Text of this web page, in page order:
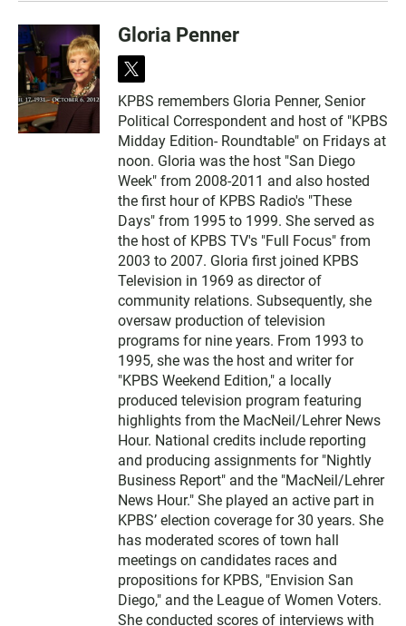
Gloria Penner
t
w
i
t
t
e
r
KPBS remembers Gloria Penner, Senior
Political Correspondent and host of "KPBS
Midday Edition- Roundtable" on Fridays at
noon. Gloria was the host "San Diego
Week" from 2008-2011 and also hosted
the first hour of KPBS Radio's "These
Days" from 1995 to 1999. She served as
the host of KPBS TV's "Full Focus" from
2003 to 2007. Gloria first joined KPBS
Television in 1969 as director of
community relations. Subsequently, she
oversaw production of television
programs for nine years. From 1993 to
1995, she was the host and writer for
"KPBS Weekend Edition," a locally
produced television program featuring
highlights from the MacNeil/Lehrer News
Hour. National credits include reporting
and producing assignments for "Nightly
Business Report" and the "MacNeil/Lehrer
News Hour." She played an active part in
KPBS’ election coverage for 30 years. She
has moderated scores of town hall
meetings on candidates races and
propositions for KPBS, "Envision San
Diego," and the League of Women Voters.
She conducted scores of interviews with